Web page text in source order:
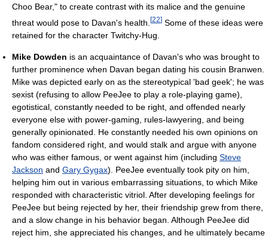
Choo Bear," to create contrast with its malice and the genuine
threat would pose to Davan's health. [22] Some of these ideas were
retained for the character Twitchy-Hug.
Mike Dowden is an acquaintance of Davan's who was brought to
further prominence when Davan began dating his cousin Branwen.
Mike was depicted early on as the stereotypical 'bad geek'; he was
sexist (refusing to allow PeeJee to play a role-playing game),
egotistical, constantly needed to be right, and offended nearly
everyone else with power-gaming, rules-lawyering, and being
generally opinionated. He constantly needed his own opinions on
fandom considered right, and would stalk and argue with anyone
who was either famous, or went against him (including Steve
Jackson and Gary Gygax). PeeJee eventually took pity on him,
helping him out in various embarrassing situations, to which Mike
responded with characteristic vitriol. After developing feelings for
PeeJee but being rejected by her, their friendship grew from there,
and a slow change in his behavior began. Although PeeJee did
reject him, she appreciated his changes, and he ultimately became